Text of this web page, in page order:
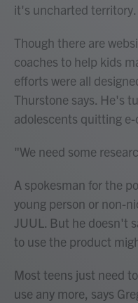
it's uncharted territory.
Though there are
coaches to help kids
efforts were all
Thurstone says. He's
adolescents quitting
"We need some
A spokesman for the
young person or non-
JUUL. But he doesn't
to use the product
Most teens just need
use any more, says